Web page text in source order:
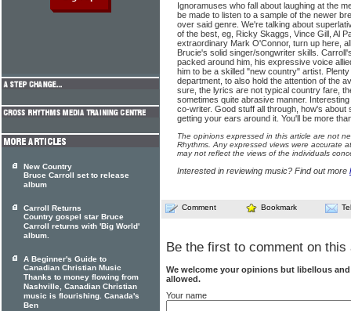
Ignoramuses who fall about laughing at the
be made to listen to a sample of the newer
over said genre. We're talking about
of the best, eg, Ricky Skaggs, Vince Gill, Al
extraordinary Mark O'Connor, turn up here,
Brucie's solid singer/songwriter skills.
packed around him, his expressive voice
him to be a skilled "new country" artist.
department, to also hold the attention of the
sure, the lyrics are not typical country fare,
sometimes quite abrasive manner.
co-writer. Good stuff all through, how's about
getting your ears around it. You'll be more
The opinions expressed in this article are not
Rhythms. Any expressed views were accurate
may not reflect the views of the individuals
Interested in reviewing music? Find out more
Comment Bookmark
Be the first to comment on this
We welcome your opinions but libellous
allowed.
Your name
New Country
Bruce Carroll set to release
album
Carroll Returns
Country gospel star Bruce
Carroll returns with 'Big World'
album.
A Beginner's Guide to
Canadian Christian Music
Thanks to money flowing from
Nashville, Canadian Christian
music is flourishing. Canada's
Ben